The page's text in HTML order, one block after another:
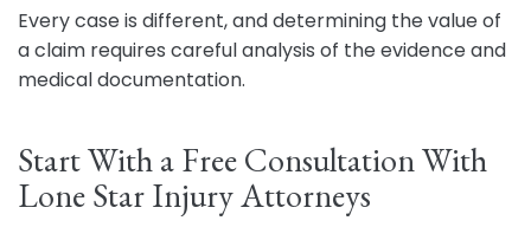
Every case is different, and determining the value of
a claim requires careful analysis of the evidence and
medical documentation.
Start With a Free Consultation With
Lone Star Injury Attorneys